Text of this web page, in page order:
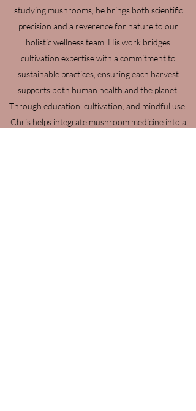
studying mushrooms, he brings both scientific
precision and a reverence for nature to our
holistic wellness team. His work bridges
cultivation expertise with a commitment to
sustainable practices, ensuring each harvest
supports both human health and the planet.
Through education, cultivation, and mindful use,
Chris helps integrate mushroom medicine into a